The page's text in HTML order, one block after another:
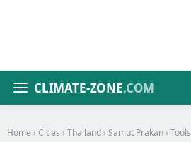
CLIMATE-ZONE.COM
Home › Cities › Thailand › Samut Prakan › Tools